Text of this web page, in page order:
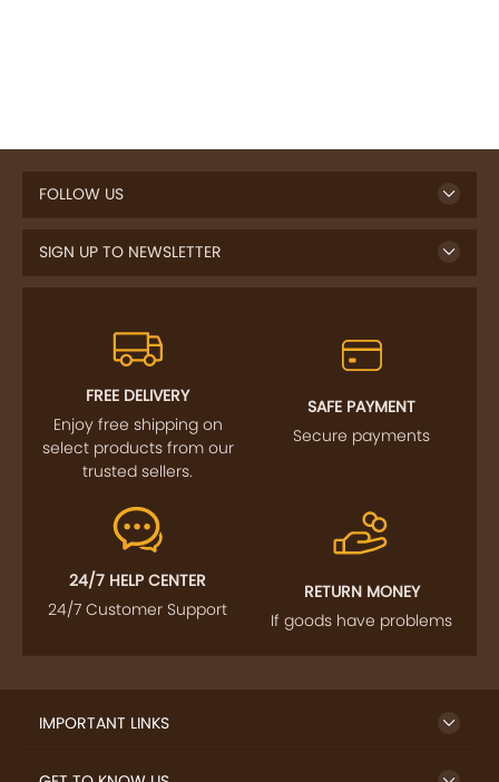
FOLLOW US
SIGN UP TO NEWSLETTER
FREE DELIVERY
Enjoy free shipping on
select products from our
trusted sellers.
SAFE PAYMENT
Secure payments
24/7 HELP CENTER
24/7 Customer Support
RETURN MONEY
If goods have problems
IMPORTANT LINKS